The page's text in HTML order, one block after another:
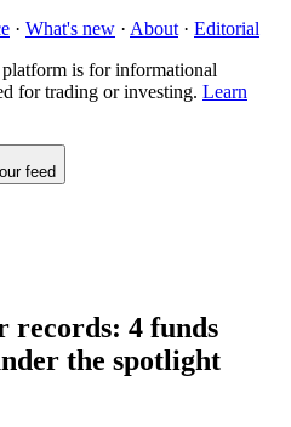
· What's new · About · Editorial
is for informational
for trading or investing. Learn
feed
records: 4 funds
the spotlight